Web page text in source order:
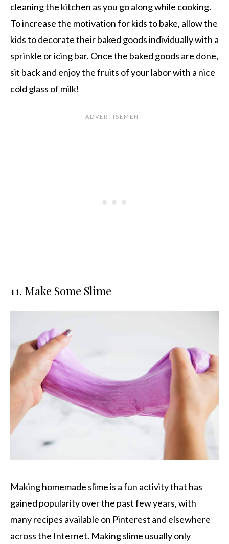
cleaning the kitchen as you go along while cooking.
To increase the motivation for kids to bake, allow the
kids to decorate their baked goods individually with a
sprinkle or icing bar. Once the baked goods are done,
sit back and enjoy the fruits of your labor with a nice
cold glass of milk!
11. Make Some Slime
Makinghomemade slimeis a fun activity that has
gained popularity over the past few years, with
many recipes available on Pinterest and elsewhere
across the Internet. Making slime usually only